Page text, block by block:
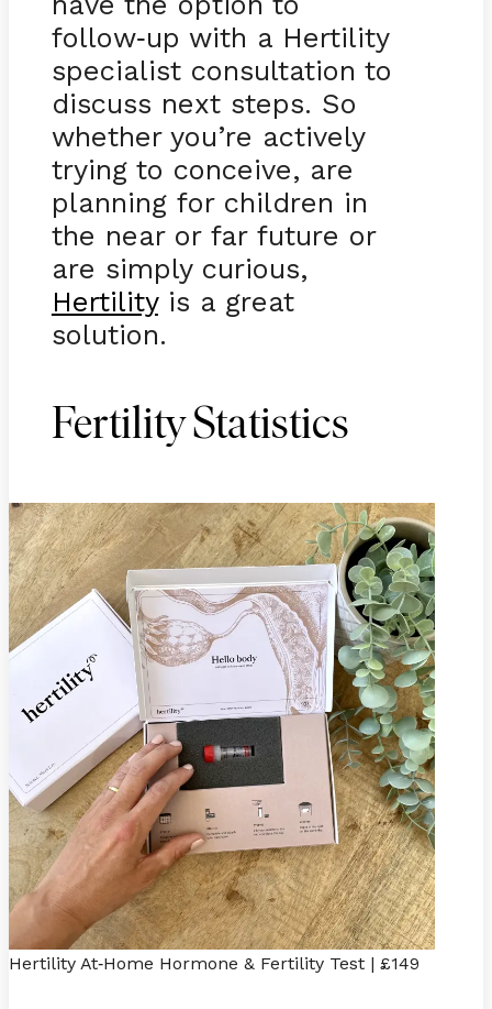
follow-up with a Hertility
specialist consultation to
discuss next steps. So
whether you’re actively
trying to conceive, are
planning for children in
the near or far future or
are simply curious,
Hertilityis a great
solution.
Fertility Statistics
Hertility At-Home Hormone & Fertility Test | £149